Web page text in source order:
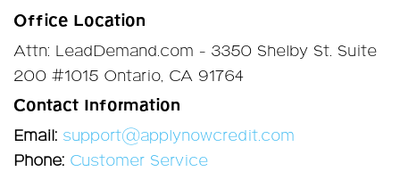
Office Location
Attn: LeadDemand.com - 3350 Shelby St. Suite
200 #1015 Ontario, CA 91764
Contact Information
Email: support@applynowcredit.com
Phone: Customer Service